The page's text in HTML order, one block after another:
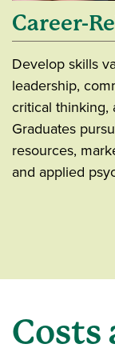
Career-
Develop skills
leadership,
critical thinking,
Graduates
resources,
and applied
Costs